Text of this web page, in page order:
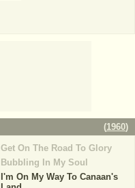
(1960)
Get On The Road To Glory
Bubbling In My Soul
I'm On My Way To Canaan's